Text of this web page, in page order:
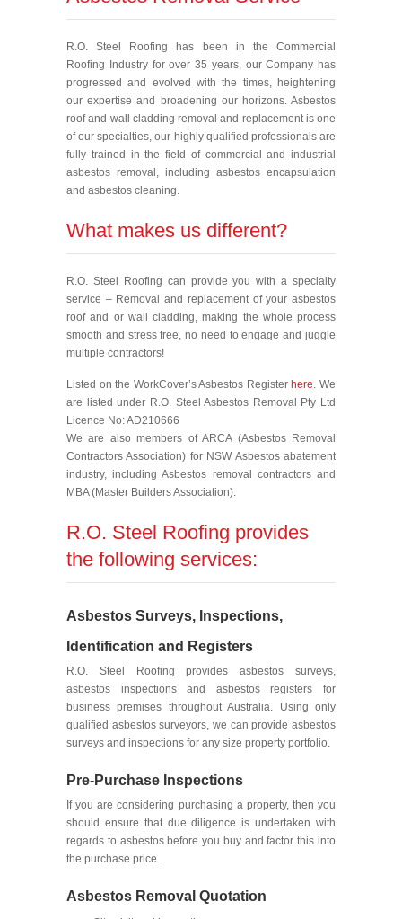
R.O. Steel Roofing has been in the Commercial
Roofing Industry for over 35 years, our Company has
progressed and evolved with the times, heightening
our expertise and broadening our horizons. Asbestos
roof and wall cladding removal and replacement is one
of our specialties, our highly qualified professionals are
fully trained in the field of commercial and industrial
asbestos removal, including asbestos encapsulation
and asbestos cleaning.
What makes us different?
R.O. Steel Roofing can provide you with a specialty
service – Removal and replacement of your asbestos
roof and or wall cladding, making the whole process
smooth and stress free, no need to engage and juggle
multiple contractors!
Listed on the WorkCover’s Asbestos Register here. We
are listed under R.O. Steel Asbestos Removal Pty Ltd
Licence No: AD210666
We are also members of ARCA (Asbestos Removal
Contractors Association) for NSW Asbestos abatement
industry, including Asbestos removal contractors and
MBA (Master Builders Association).
R.O. Steel Roofing provides
the following services:
Asbestos Surveys, Inspections,
Identification and Registers
R.O. Steel Roofing provides asbestos surveys,
asbestos inspections and asbestos registers for
business premises throughout Australia. Using only
qualified asbestos surveyors, we can provide asbestos
surveys and inspections for any size property portfolio.
Pre-Purchase Inspections
If you are considering purchasing a property, then you
should ensure that due diligence is undertaken with
regards to asbestos before you buy and factor this into
the purchase price.
Asbestos Removal Quotation